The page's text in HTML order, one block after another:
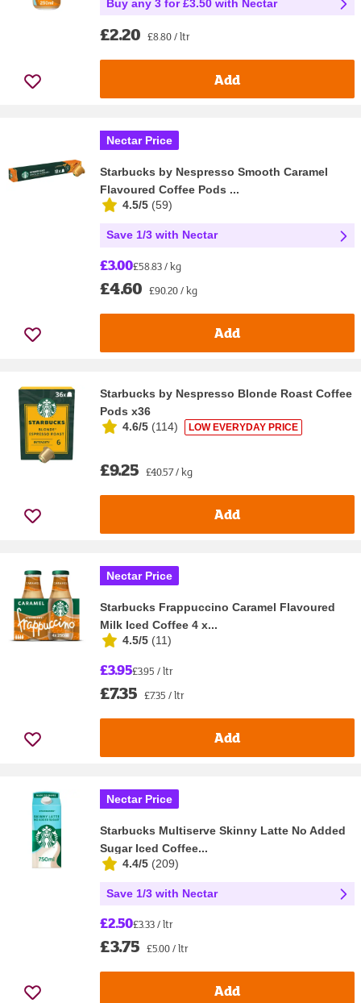
Buy any 3 for £3.50 with Nectar
£2.20 £8.80 / ltr
Add
Nectar Price
Starbucks by Nespresso Smooth Caramel
Flavoured Coffee Pods ...
4.5/5 (59)
Save 1/3 with Nectar
£3.00£58.83 / kg
£4.60 £90.20 / kg
Add
Starbucks by Nespresso Blonde Roast Coffee
Pods x36
4.6/5 (114) LOW EVERYDAY PRICE
£9.25 £40.57 / kg
Add
Nectar Price
Starbucks Frappuccino Caramel Flavoured
Milk Iced Coffee 4 x...
4.5/5 (11)
£3.95£3.95 / ltr
£7.35 £7.35 / ltr
Add
Nectar Price
Starbucks Multiserve Skinny Latte No Added
Sugar Iced Coffee...
4.4/5 (209)
Save 1/3 with Nectar
£2.50£3.33 / ltr
£3.75 £5.00 / ltr
Add